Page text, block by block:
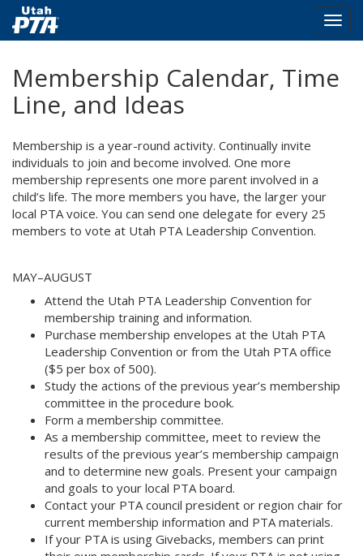
main
content
Membership Calendar, Time
Line, and Ideas
Membership is a year-round activity. Continually invite
individuals to join and become involved. One more
membership represents one more parent involved in a
child’s life. The more members you have, the larger your
local PTA voice. You can send one delegate for every 25
members to vote at Utah PTA Leadership Convention.
MAY–AUGUST
Attend the Utah PTA Leadership Convention for
membership training and information.
Purchase membership envelopes at the Utah PTA
Leadership Convention or from the Utah PTA office
($5 per box of 500).
Study the actions of the previous year’s membership
committee in the procedure book.
Form a membership committee.
As a membership committee, meet to review the
results of the previous year’s membership campaign
and to determine new goals. Present your campaign
and goals to your local PTA board.
Contact your PTA council president or region chair for
current membership information and PTA materials.
If your PTA is using Givebacks, members can print